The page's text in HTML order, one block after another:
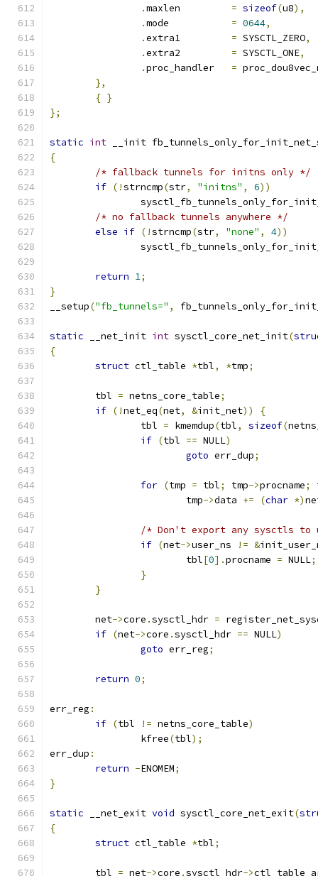
.
= sizeof(u8),
.
= 0644,
.
= SYSCTL_ZERO,
.
= SYSCTL_ONE,
.
=
},
{ }
};
static int __init
{
/* fallback tunnels for initns only */
if (!strncmp(str, "initns" , 6))
/* no fallback tunnels anywhere */
else if (!strncmp(str, "none" , 4))
return 1;
}
__setup("fb_tunnels=" ,
static __net_init int sysctl_core_net_init(
{
struct ctl_table *tbl, *tmp;
	tbl
= netns_core_table;
if (!net_eq(net, &init_net))
{
		tbl
= kmemdup(tbl, sizeof(
if (tbl == NULL)
goto err_dup;
for (tmp = tbl; tmp->procname;
			tmp
->data += (char *)
/* Don't export any sysctls to
if (net->user_ns != &
			tbl
[0].procname = NULL;
}
}
	net
->core .sysctl_hdr =
if (net->core .sysctl_hdr == NULL)
goto err_reg;
return 0;
err_reg :
if (tbl != netns_core_table)
		kfree
(tbl);
err_dup :
return -ENOMEM;
}
static __net_exit void sysctl_core_net_exit(
{
struct ctl_table *tbl;
	tbl
= net->core .sysctl_hdr->